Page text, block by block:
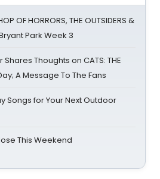
OF HORRORS, THE OUTSIDERS &
Park Week 3
Thoughts on CATS: THE
A Message To The Fans
Songs for Your Next Outdoor
This Weekend